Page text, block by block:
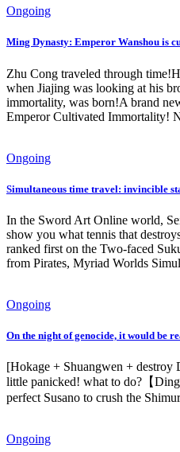
Ongoing
Ming Dynasty: Emperor Wanshou is
Zhu Cong traveled through
when Jiajing was looking at his
immortality, was born!A brand
Emperor Cultivated Immortality!
Ongoing
Simultaneous time travel: invincible
In the Sword Art Online world,
show you what tennis that
ranked first on the Two-faced
from Pirates, Myriad Worlds
Ongoing
On the night of genocide, it would be
[Hokage + Shuangwen + destroy
little panicked! what to do?【
perfect Susano to crush the
Ongoing